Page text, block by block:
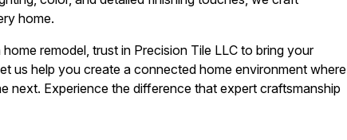
home.
remodel, trust in Precision Tile LLC to bring your
us help you create a connected home environment where
next. Experience the difference that expert craftsmanship